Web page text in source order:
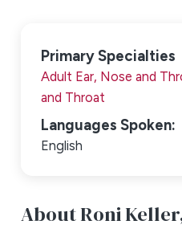
Primary Specialties
Adult Ear, Nose and
and Throat
Languages Spoken:
English
About Roni